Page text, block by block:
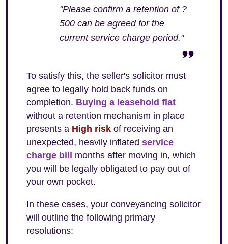
"Please confirm a retention of ?
500 can be agreed for the
current service charge period."
To satisfy this, the seller's solicitor must
agree to legally hold back funds on
completion. Buying a leasehold flat
without a retention mechanism in place
presents a High risk of receiving an
unexpected, heavily inflated service
charge bill
months after moving in, which
you will be legally obligated to pay out of
your own pocket.
In these cases, your conveyancing solicitor
will outline the following primary
resolutions: